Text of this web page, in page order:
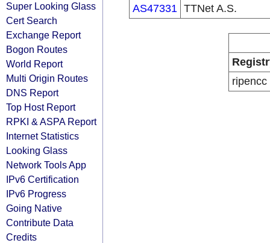
Super Looking Glass
Cert Search
Exchange Report
Bogon Routes
World Report
Multi Origin Routes
DNS Report
Top Host Report
RPKI & ASPA Report
Internet Statistics
Looking Glass
Network Tools App
IPv6 Certification
IPv6 Progress
Going Native
Contribute Data
Credits
AS47331 TTNet A.S.
ripencc